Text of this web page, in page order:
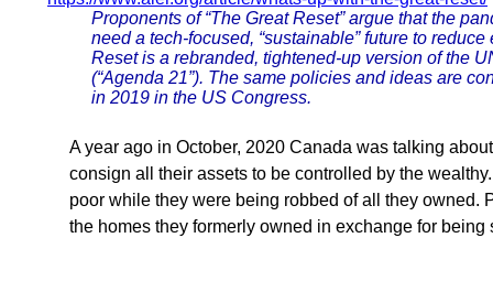
Proponents of “The Great Reset” argue that the
need a tech-focused, “sustainable” future to
Reset is a rebranded, tightened-up version of the
(“Agenda 21”). The same policies and ideas are
in 2019 in the US Congress.
A year ago in October, 2020 Canada was talking
consign all their assets to be controlled by the
poor while they were being robbed of all they owned.
the homes they formerly owned in exchange for being